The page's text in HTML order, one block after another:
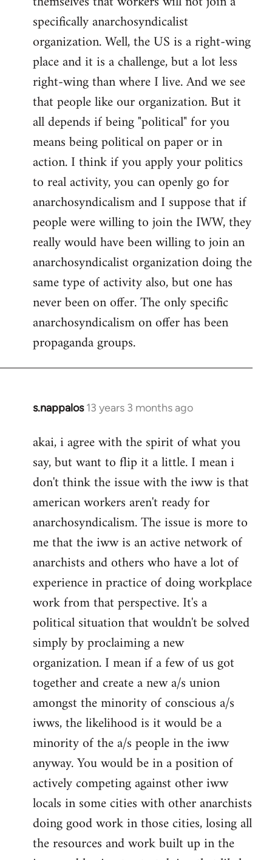
specifically anarchosyndicalist
organization. Well, the US is a right-wing
place and it is a challenge, but a lot less
right-wing than where I live. And we see
that people like our organization. But it
all depends if being "political" for you
means being political on paper or in
action. I think if you apply your politics
to real activity, you can openly go for
anarchosyndicalism and I suppose that if
people were willing to join the IWW, they
really would have been willing to join an
anarchosyndicalist organization doing the
same type of activity also, but one has
never been on offer. The only specific
anarchosyndicalism on offer has been
propaganda groups.
s.nappalos 13 years 3 months ago
In
to
Welcome
libcom.org
akai, i agree with the spirit of what you
say, but want to flip it a little. I mean i
don't think the issue with the iww is that
american workers aren't ready for
anarchosyndicalism. The issue is more to
me that the iww is an active network of
anarchists and others who have a lot of
experience in practice of doing workplace
work from that perspective. It's a
political situation that wouldn't be solved
simply by proclaiming a new
organization. I mean if a few of us got
together and create a new a/s union
amongst the minority of conscious a/s
iwws, the likelihood is it would be a
minority of the a/s people in the iww
anyway. You would be in a position of
actively competing against other iww
locals in some cities with other anarchists
doing good work in those cities, losing all
the resources and work built up in the